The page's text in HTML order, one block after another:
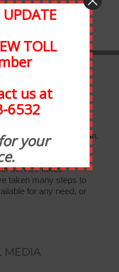
the most well-
in the state of Michigan.
and through the
with our
service takes
taken many steps to
for any need, or
MEDIA
TOLL
us at
6532
your